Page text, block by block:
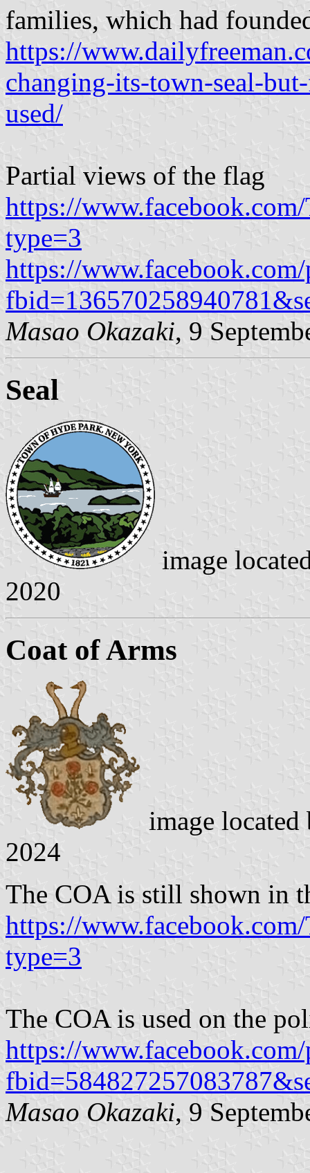
families, which had
https://
changing-its-town-seal-
used/
Partial views of the flag
https://
type=3
https://
Masao Okazaki, 9
Seal
image
2020
Coat of Arms
image
2024
The COA is still shown in
https://
type=3
The COA is used on the
https://
Masao Okazaki, 9